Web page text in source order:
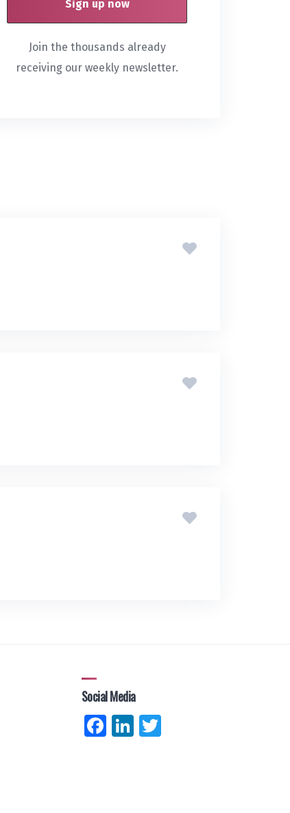
Join the thousands already
receiving our weekly newsletter.
Social Media
Facebook
LinkedIn
Twitter